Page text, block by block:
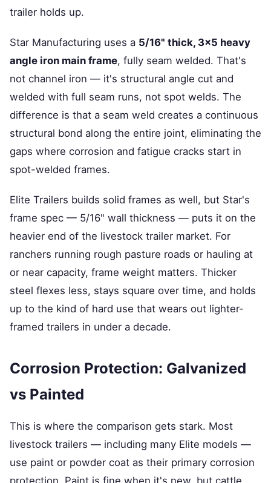
trailer holds up.
Star Manufacturing uses a 5/16" thick, 3×5 heavy
angle iron main frame, fully seam welded. That's
not channel iron — it's structural angle cut and
welded with full seam runs, not spot welds. The
difference is that a seam weld creates a continuous
structural bond along the entire joint, eliminating the
gaps where corrosion and fatigue cracks start in
spot-welded frames.
Elite Trailers builds solid frames as well, but Star's
frame spec — 5/16" wall thickness — puts it on the
heavier end of the livestock trailer market. For
ranchers running rough pasture roads or hauling at
or near capacity, frame weight matters. Thicker
steel flexes less, stays square over time, and holds
up to the kind of hard use that wears out lighter-
framed trailers in under a decade.
Corrosion Protection: Galvanized
vs Painted
This is where the comparison gets stark. Most
livestock trailers — including many Elite models —
use paint or powder coat as their primary corrosion
protection. Paint is fine when it's new, but cattle